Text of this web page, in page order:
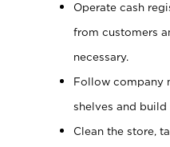
Operate cash
from customers
necessary.
Follow company
shelves and build
Clean the store,